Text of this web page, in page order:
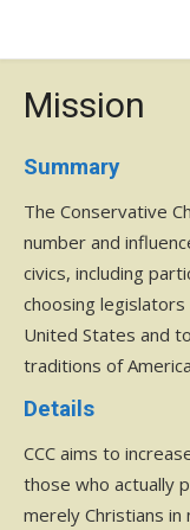
Mission
Summary
The Conservative
number and
civics, including
choosing
United States and
traditions of
Details
CCC aims to
those who actually
merely Christians